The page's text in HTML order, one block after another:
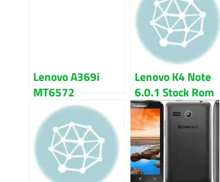
Lenovo A369i
MT6572
Firmware Flash
File Download
Lenovo K4 Note
6.0.1 Stock Rom
Firmware Flash
File